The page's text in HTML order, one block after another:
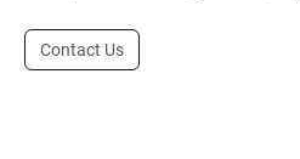
Contact Us